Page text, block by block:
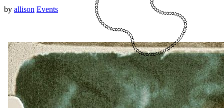
by allison Events